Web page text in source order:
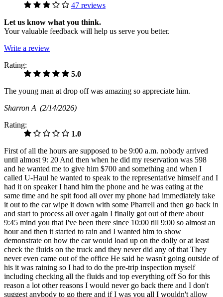
47 reviews
Let us know what you think.
Your valuable feedback will help us serve you better.
Write a review
Rating:
5.0
The young man at drop off was amazing so appreciate him.
Sharron A (2/14/2026)
Rating:
1.0
First of all the hours are supposed to be 9:00 a.m. nobody arrived
until almost 9: 20 And then when he did my reservation was 598
and he wanted me to give him $700 and something and when I
called U-Haul he wanted to speak to the representative himself and I
had it on speaker I hand him the phone and he was eating at the
same time and he spit food all over my phone had immediately take
it out to the car wipe it down with some Pharrell and then go back in
and start to process all over again I finally got out of there about
9:45 mind you that I've been there since 10:00 till 9:00 so almost an
hour and then it started to rain and I wanted him to show
demonstrate on how the car would load up on the dolly or at least
check the fluids on the truck and they never did any of that They
never even came out of the office He said he wasn't going outside of
his it was raining so I had to do the pre-trip inspection myself
including checking all the fluids and top everything off So for this
reason a lot other reasons I would never go back there and I don't
suggest anybody to go there and if I was you all I wouldn't allow